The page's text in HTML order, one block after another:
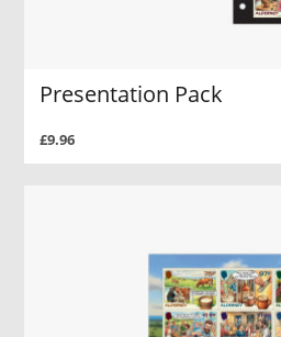
Presentation Pack
£9.96